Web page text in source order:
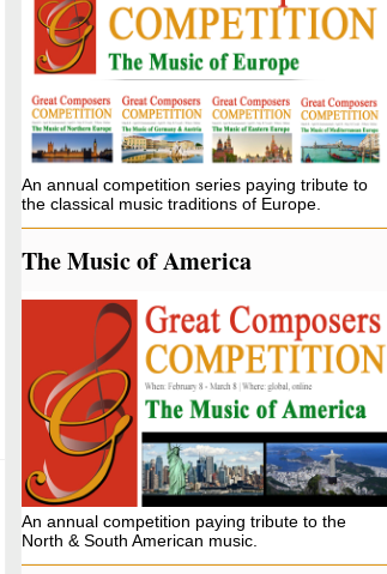
An annual competition series paying tribute to
the classical music traditions of Europe.
The Music of America
An annual competition paying tribute to the
North & South American music.